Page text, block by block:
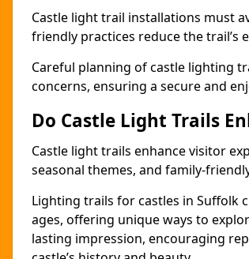
Castle light trail installations must
friendly practices reduce the trail’s
Careful planning of castle lighting
concerns, ensuring a secure and
Do Castle Light Trails
Castle light trails enhance visitor
seasonal themes, and family-
Lighting trails for castles in Suffolk
ages, offering unique ways to
lasting impression, encouraging